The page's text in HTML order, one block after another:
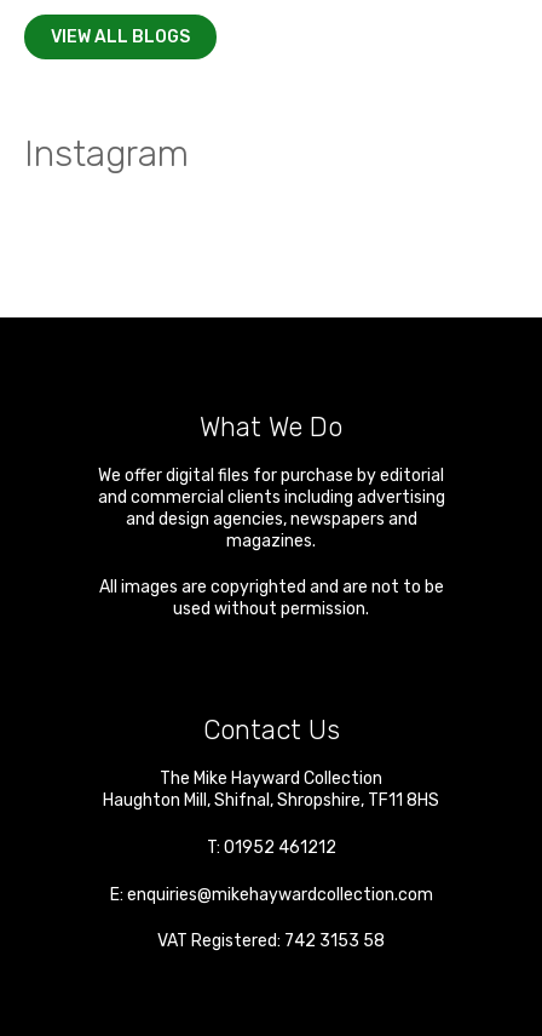
VIEW ALL BLOGS
Instagram
What We Do
We offer digital files for purchase by editorial
and commercial clients including advertising
and design agencies, newspapers and
magazines.
All images are copyrighted and are not to be
used without permission.
Contact Us
The Mike Hayward Collection
Haughton Mill ,Shifnal ,Shropshire, TF11 8HS
T: 01952 461212
E: enquiries@mikehaywardcollection.com
VAT Registered: 742 3153 58